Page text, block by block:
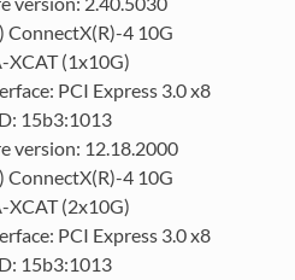
ConnectX(R)-4 10G
(1x10G)
PCI Express 3.0 x8
15b3:1013
version: 12.18.2000
ConnectX(R)-4 10G
(2x10G)
PCI Express 3.0 x8
15b3:1013